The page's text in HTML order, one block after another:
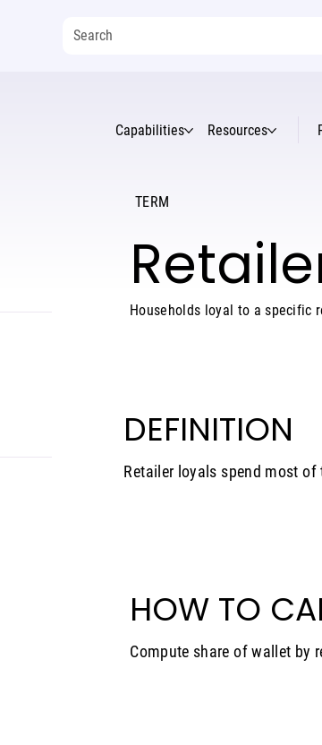
Capabilities Resources
TERM
Households loyal to a specific
DEFINITION
Retailer loyals spend most
HOW TO
Compute share of wallet by